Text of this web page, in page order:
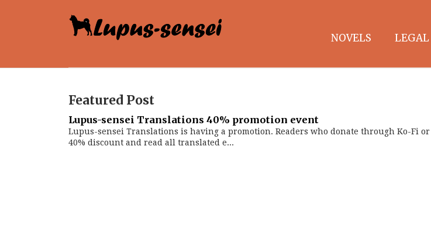
NOVELS LEGAL
Featured Post
Lupus-sensei Translations 40% promotion event
Lupus-sensei Translations is having a promotion. Readers who donate through Ko-Fi or
40% discount and read all translated e...